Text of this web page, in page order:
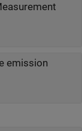
emission